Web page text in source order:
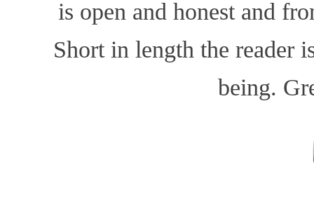
is open and honest and
Short in length the reader
being.